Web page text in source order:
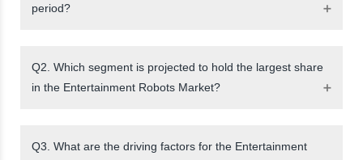
period?
Q2. Which segment is projected to hold the largest share
in the Entertainment Robots Market?
Q3. What are the driving factors for the Entertainment